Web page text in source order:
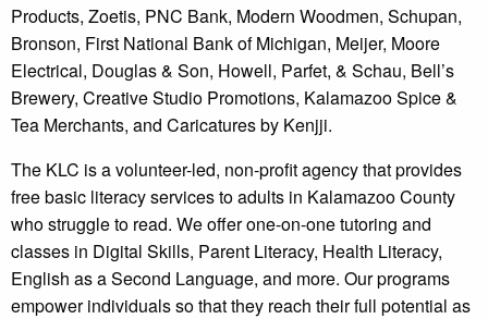
Products, Zoetis, PNC Bank, Modern Woodmen, Schupan,
Bronson, First National Bank of Michigan, Meijer, Moore
Electrical, Douglas & Son, Howell, Parfet, & Schau, Bell’s
Brewery, Creative Studio Promotions, Kalamazoo Spice &
Tea Merchants, and Caricatures by Kenjji.
The KLC is a volunteer-led, non-profit agency that provides
free basic literacy services to adults in Kalamazoo County
who struggle to read. We offer one-on-one tutoring and
classes in Digital Skills, Parent Literacy, Health Literacy,
English as a Second Language, and more. Our programs
empower individuals so that they reach their full potential as